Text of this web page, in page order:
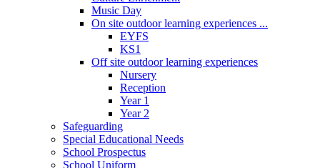
Music Day
On site outdoor learning experiences ...
EYFS
KS1
Off site outdoor learning experiences
Nursery
Reception
Year 1
Year 2
Safeguarding
Special Educational Needs
School Prospectus
School Uniform